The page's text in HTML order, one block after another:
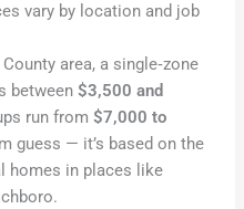
vary by location and job
area, a single‑zone
between $3,500 and
run from $7,000 to
guess — it’s based on the
homes in places like